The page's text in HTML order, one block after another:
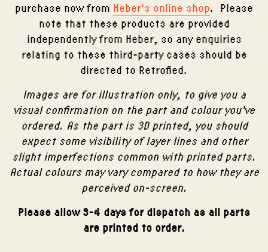
purchase now from Heber's online shop. Please
note that these products are provided
independently from Heber, so any enquiries
relating to these third-party cases should be
directed to Retrofied.
Images are for illustration only, to give you a
visual confirmation on the part and colour you've
ordered. As the part is 3D printed, you should
expect some visibility of layer lines and other
slight imperfections common with printed parts.
Actual colours may vary compared to how they are
perceived on-screen.
Please allow 3-4 days for dispatch as all parts
are printed to order.